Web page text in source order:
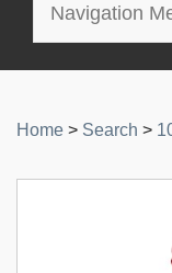
Navigation
Home > Search >